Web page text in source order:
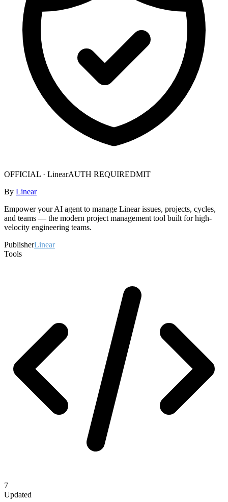
OFFICIAL · LinearAUTH REQUIREDMIT
By Linear
Empower your AI agent to manage Linear issues, projects, cycles,
and teams — the modern project management tool built for high-
velocity engineering teams.
PublisherLinear
Tools
7
Updated